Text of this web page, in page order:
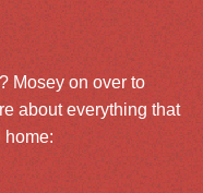
Mosey on over to
about everything that
home: